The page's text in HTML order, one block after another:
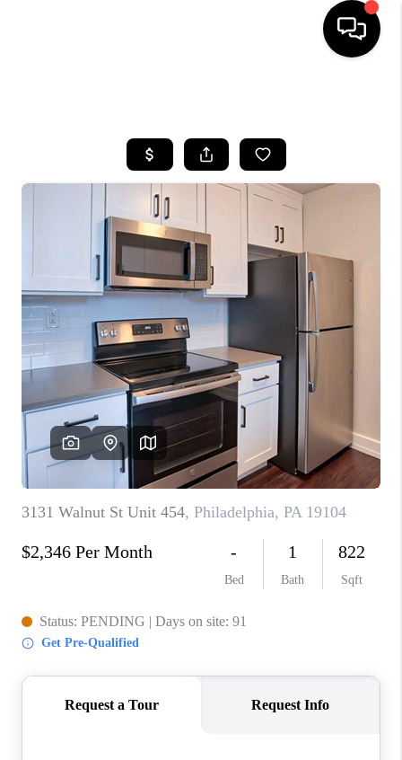
SEARCH LISTINGS
BUYING
SELLING
FINANCING
HOME VALUE
WHO WE ARE
REVIEWS
CAREERS
ABOUT PLACE
CONNECT
TOP AREAS